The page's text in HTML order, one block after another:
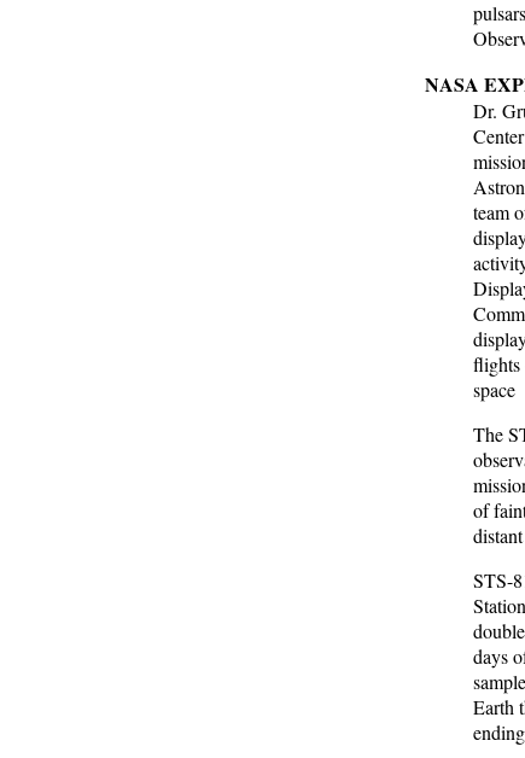
NASA
Dr.
team
flights
space
The
of
STS-
days
Earth